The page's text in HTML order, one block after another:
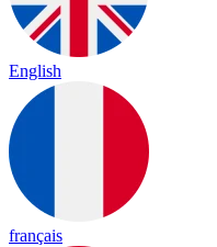
English
français